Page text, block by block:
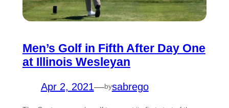
Men’s Golf in Fifth After Day One
at Illinois Wesleyan
Apr 2, 2021—bysabrego